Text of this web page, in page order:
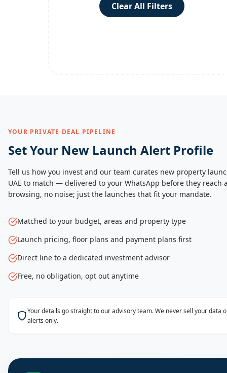
Clear All Filters
YOUR PRIVATE DEAL PIPELINE
Set Your New Launch Alert Profile
Tell us how you invest and our team curates new property
UAE to match — delivered to your WhatsApp before they reach
browsing, no noise; just the launches that fit your mandate.
Matched to your budget, areas and property type
Launch pricing, floor plans and payment plans first
Direct line to a dedicated investment advisor
Free, no obligation, opt out anytime
Your details go straight to our advisory team. We never sell your data
alerts only.